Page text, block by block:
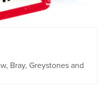
Bray, Greystones and